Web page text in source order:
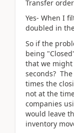
Transfer
Yes- When I
doubled in
So if the
being
that we might
seconds?
times the
not at the
companies
would leave
inventory